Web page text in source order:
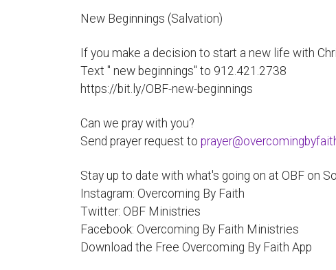
New Beginnings (Salvation)
If you make a decision to start a new life with
Text " new beginnings" to 912.421.2738
https://bit.ly/OBF-new-beginnings
Can we pray with you?
Send prayer request to
Stay up to date with what's going on at OBF on
Instagram: Overcoming By Faith
Twitter: OBF Ministries
Facebook: Overcoming By Faith Ministries
Download the Free Overcoming By Faith App